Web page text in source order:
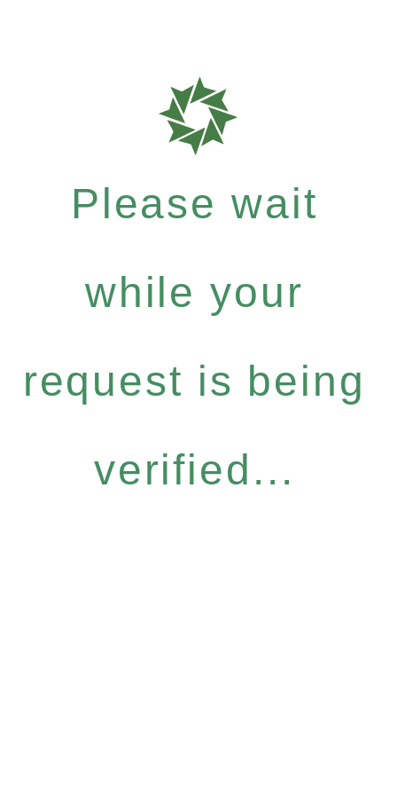
Please wait
while your
request is being
verified...